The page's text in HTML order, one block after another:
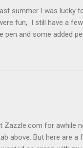
summer I was lucky
fun, I still have a
and some added
Zazzle.com for awhile
above. But here are a